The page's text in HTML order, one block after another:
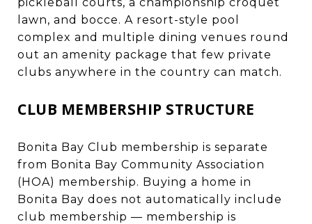
lawn, and bocce. A resort-style pool
complex and multiple dining venues round
out an amenity package that few private
clubs anywhere in the country can match.
CLUB MEMBERSHIP STRUCTURE
Bonita Bay Club membership is separate
from Bonita Bay Community Association
(HOA) membership. Buying a home in
Bonita Bay does not automatically include
club membership — membership is